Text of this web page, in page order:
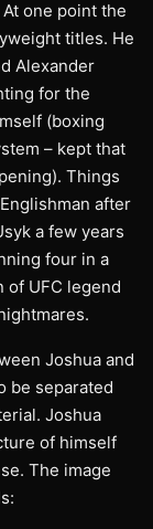
one point the
titles. He
Alexander
for the
(boxing
– kept that
Things
after
a few years
four in a
of UFC legend
Joshua and
be separated
Joshua
of himself
The image